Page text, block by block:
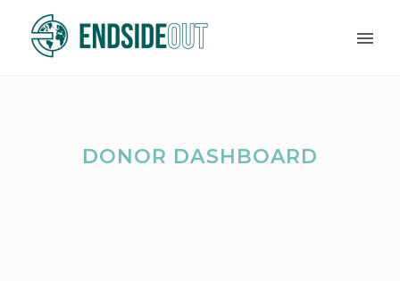
DONOR DASHBOARD